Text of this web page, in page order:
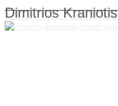
Dimitrios Kraniotis